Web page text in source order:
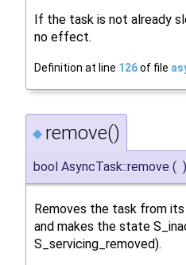
If the task is not already
no effect.
Definition at line 126of file
◆ remove()
bool AsyncTask::remove ( )
Removes the task from its
and makes the state
S_servicing_removed).